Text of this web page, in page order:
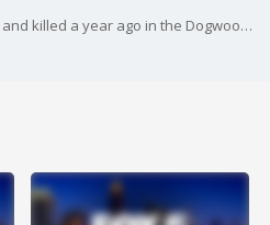
Four neighbors who were shot and killed a year ago in the Dogwood Lakes community of Henry County were remembered in a special ceremony.